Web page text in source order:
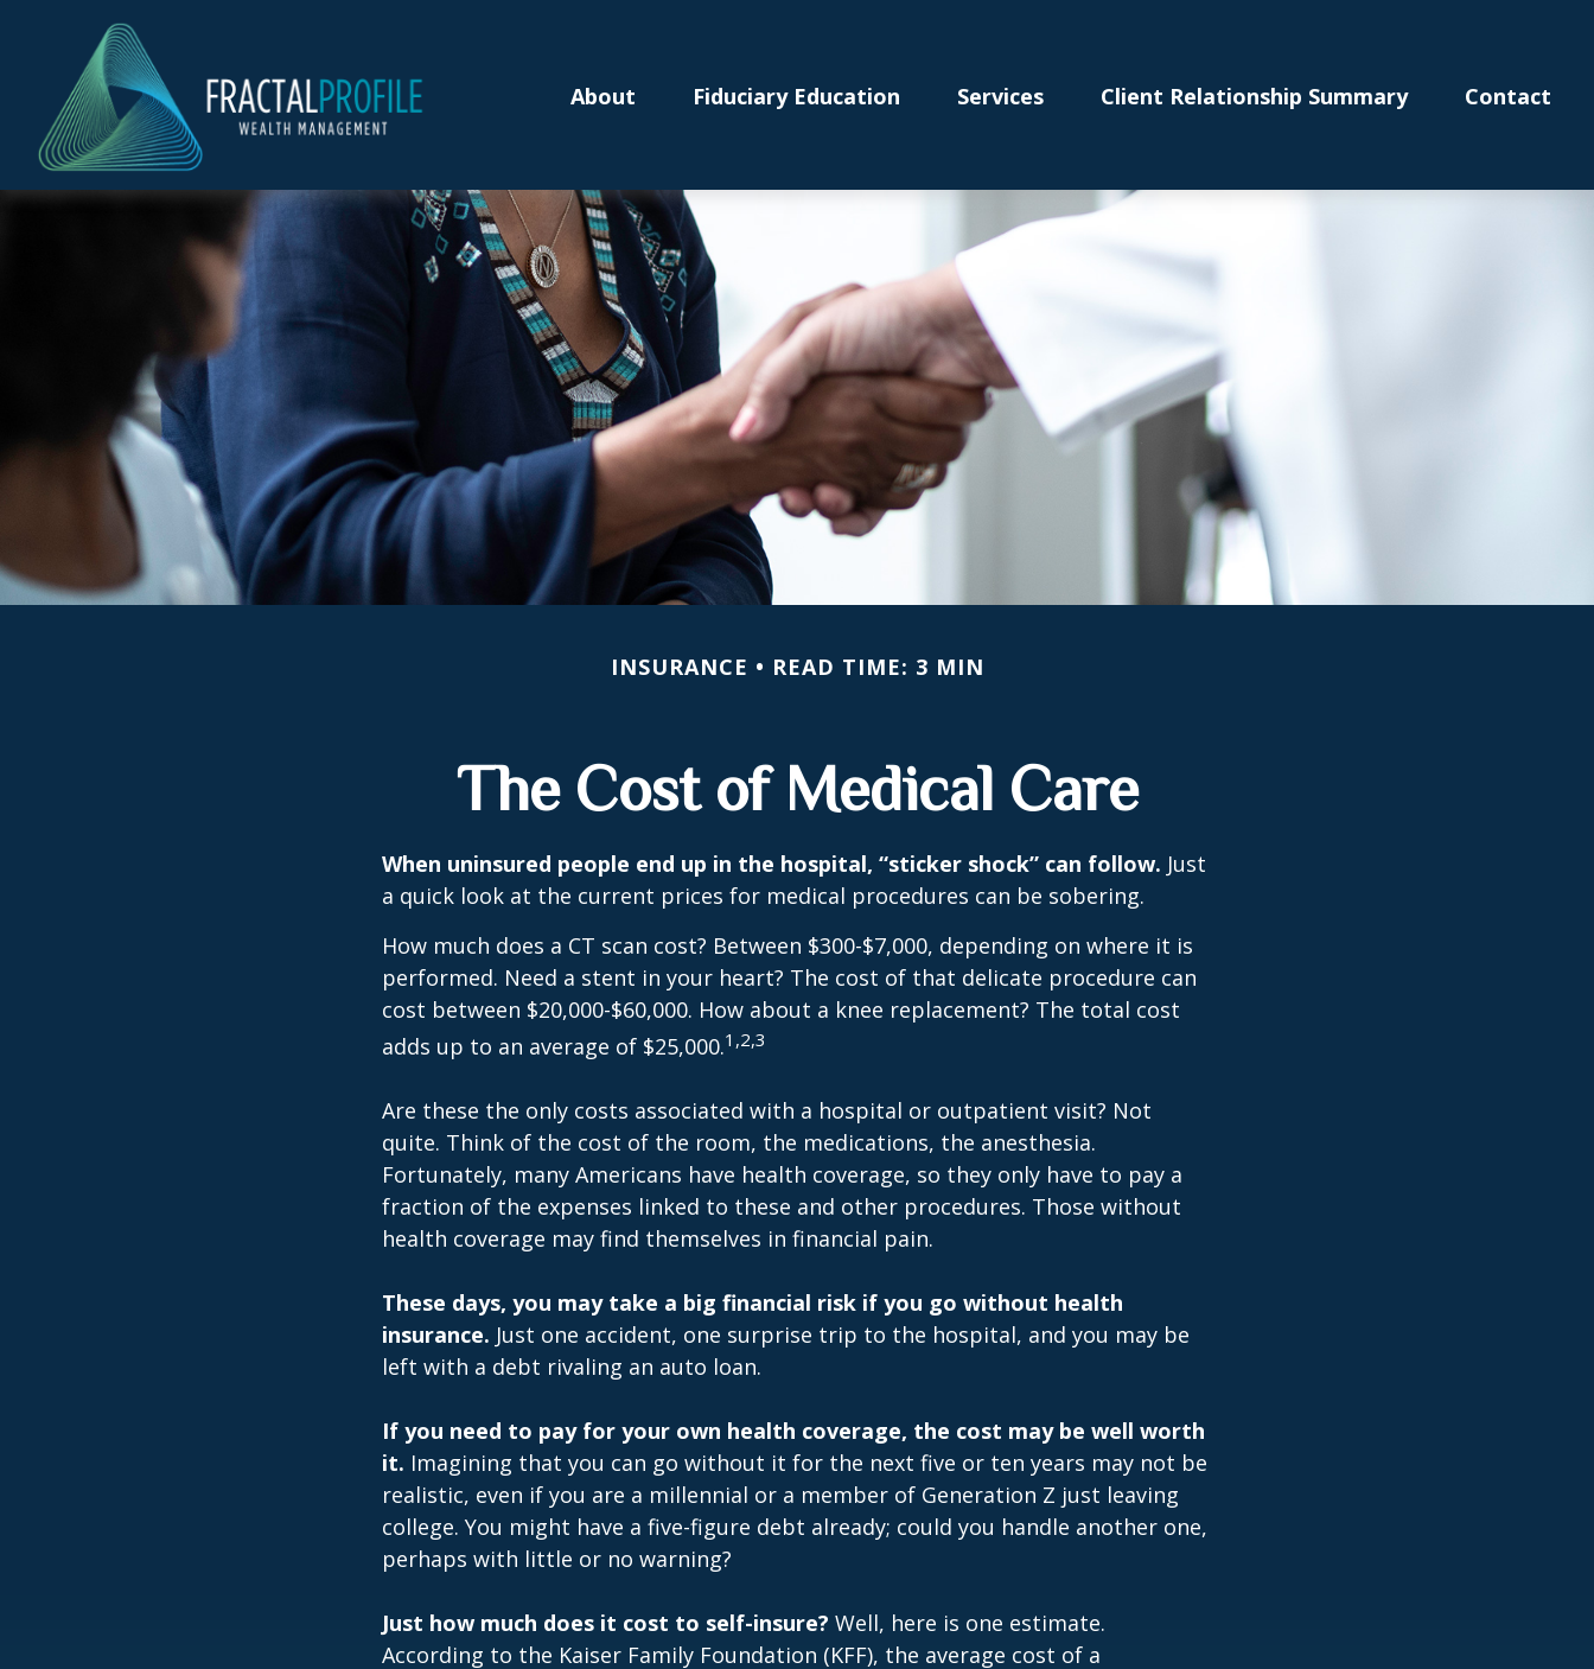
About Fiduciary Education Services Client Relationship Summary Contact
INSURANCE READ TIME: 3 MIN
The Cost of Medical Care
When uninsured people end up in the hospital, “sticker shock” can follow. Just
a quick look at the current prices for medical procedures can be sobering.
How much does a CT scan cost? Between $300-$7,000, depending on where it is
performed. Need a stent in your heart? The cost of that delicate procedure can
cost between $20,000-$60,000. How about a knee replacement? The total cost
adds up to an average of $25,000.1,2,3
Are these the only costs associated with a hospital or outpatient visit? Not
quite. Think of the cost of the room, the medications, the anesthesia.
Fortunately, many Americans have health coverage, so they only have to pay a
fraction of the expenses linked to these and other procedures. Those without
health coverage may find themselves in financial pain.
These days, you may take a big financial risk if you go without health
insurance. Just one accident, one surprise trip to the hospital, and you may be
left with a debt rivaling an auto loan.
If you need to pay for your own health coverage, the cost may be well worth
it. Imagining that you can go without it for the next five or ten years may not be
realistic, even if you are a millennial or a member of Generation Z just leaving
college. You might have a five-figure debt already; could you handle another one,
perhaps with little or no warning?
Just how much does it cost to self-insure? Well, here is one estimate.
According to the Kaiser Family Foundation (KFF), the average cost of a